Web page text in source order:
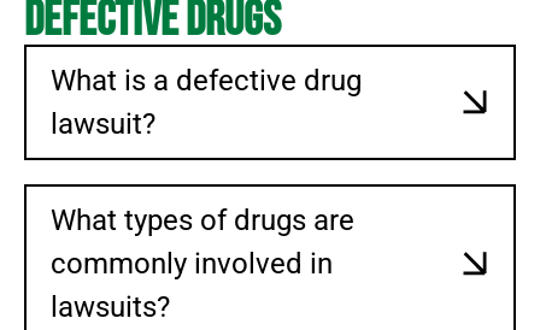
Defective Drugs
What is a defective drug
lawsuit?
What types of drugs are
commonly involved in
lawsuits?